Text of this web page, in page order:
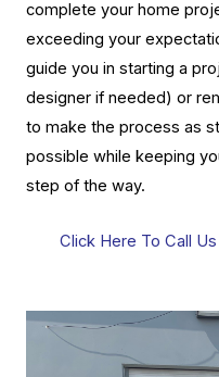
complete your home
exceeding your
guide you in starting a
designer if needed) or
to make the process as
possible while keeping
step of the way.
Click Here To Call